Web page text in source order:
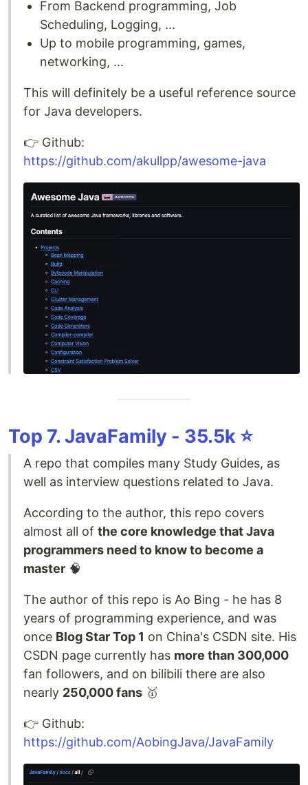
From Backend programming, Job
Scheduling, Logging, ...
Up to mobile programming, games,
networking, ...
This will definitely be a useful reference source
for Java developers.
👉️ Github:
https://github.com/akullpp/awesome-java
Top 7. JavaFamily - 35.5k ⭐️
A repo that compiles many Study Guides, as
well as interview questions related to Java.
According to the author, this repo covers
almost all of the core knowledge that Java
programmers need to know to become a
master 🧠
The author of this repo is Ao Bing - he has 8
years of programming experience, and was
once Blog Star Top 1 on China's CSDN site. His
CSDN page currently has more than 300,000
fan followers, and on bilibili there are also
nearly 250,000 fans 🥇
👉️ Github:
https://github.com/AobingJava/JavaFamily